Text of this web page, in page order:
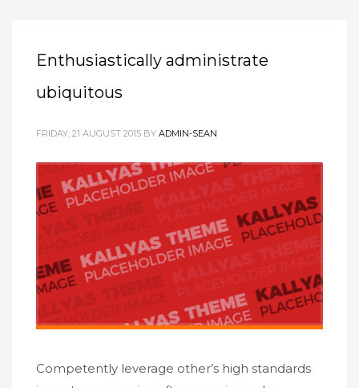
Enthusiastically administrate
ubiquitous
FRIDAY, 21 AUGUST 2015 BY ADMIN-SEAN
Competently leverage other’s high standards